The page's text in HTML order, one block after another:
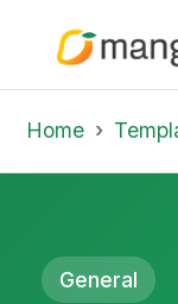
Home Template
General